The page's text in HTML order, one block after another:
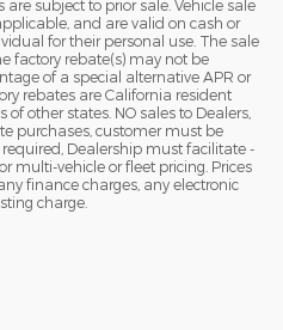
subject to prior sale. Vehicle sale
and are valid on cash or
for their personal use. The sale
factory rebate(s) may not be
of a special alternative APR or
rebates are California resident
other states. NO sales to Dealers,
purchases, customer must be
Dealership must facilitate -
multi-vehicle or fleet pricing. Prices
finance charges, any electronic
charge.